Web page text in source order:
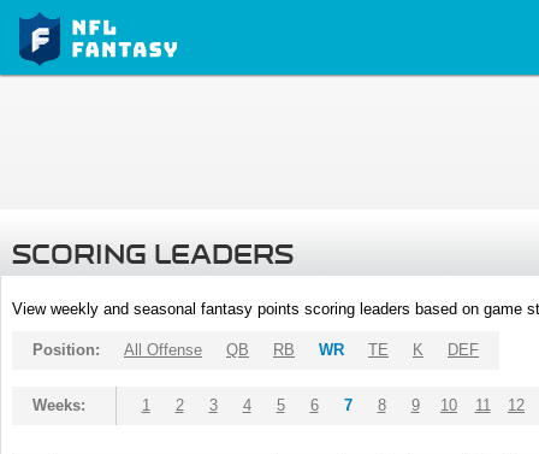
SCORING LEADERS
View weekly and seasonal fantasy points scoring leaders based on game
Position: All Offense QB RB WR TE K DEF
Weeks: 1 2 3 4 5 6 7 8 9 10 11 12